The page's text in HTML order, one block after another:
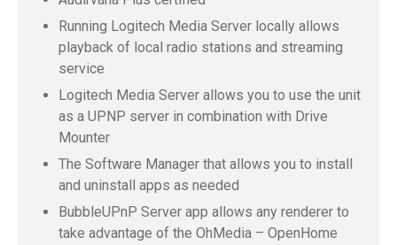
Running Logitech Media Server locally allows
playback of local radio stations and streaming
service
Logitech Media Server allows you to use the unit
as a UPNP server in combination with Drive
Mounter
The Software Manager that allows you to install
and uninstall apps as needed
BubbleUPnP Server app allows any renderer to
take advantage of the OhMedia – OpenHome